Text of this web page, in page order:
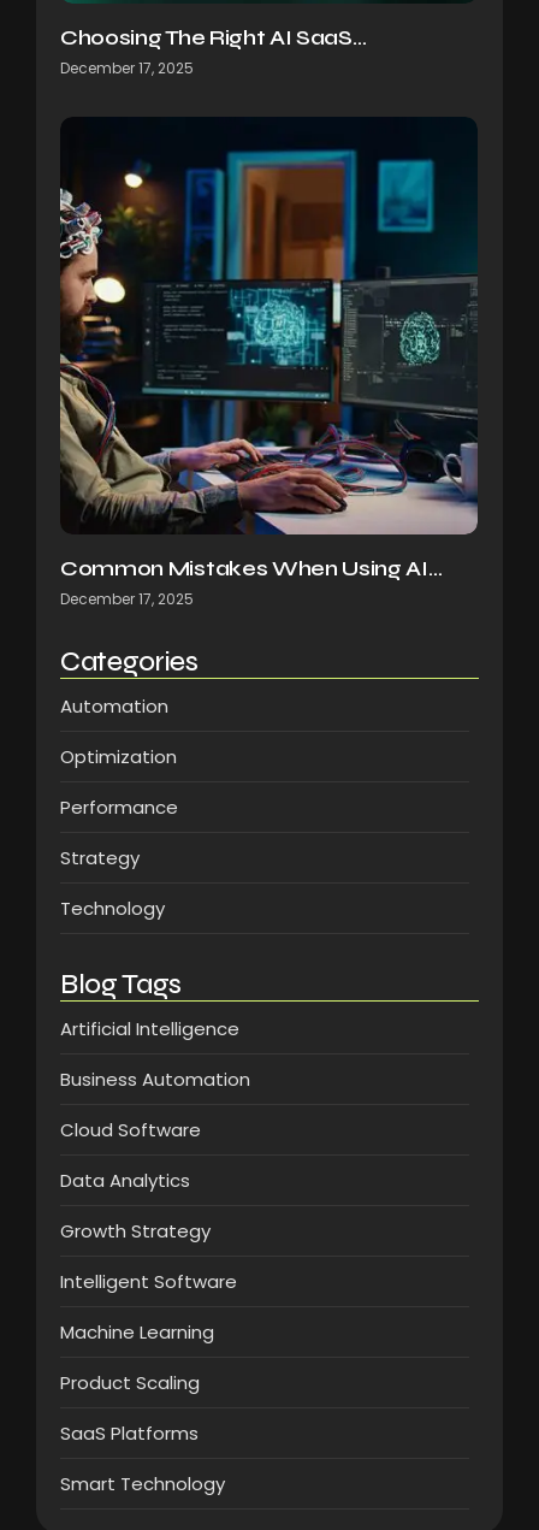
Choosing The Right AI SaaS…
December 17, 2025
Common Mistakes When Using AI…
December 17, 2025
Categories
Automation
Optimization
Performance
Strategy
Technology
Blog Tags
Artificial Intelligence
Business Automation
Cloud Software
Data Analytics
Growth Strategy
Intelligent Software
Machine Learning
Product Scaling
SaaS Platforms
Smart Technology